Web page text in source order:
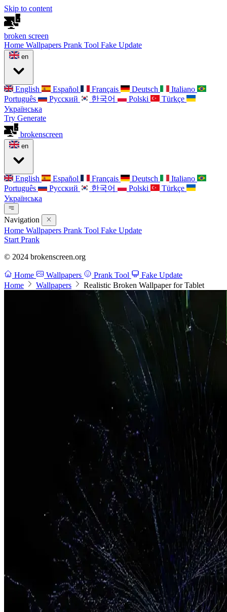
Skip to content
broken screen
Home Wallpapers Prank Tool Fake Update
en
English Español Français Deutsch
Italiano
Português
Русский 한국어 Polski
Türkçe
Українська
Try Generate
brokenscreen
en
English Español Français Deutsch
Italiano
Português
Русский 한국어 Polski
Türkçe
Українська
Navigation
Home Wallpapers Prank Tool Fake Update
Start Prank
© 2024 brokenscreen.org
Home Wallpapers Prank Tool
Fake Update
Home
Wallpapers Realistic Broken Wallpaper for Tablet